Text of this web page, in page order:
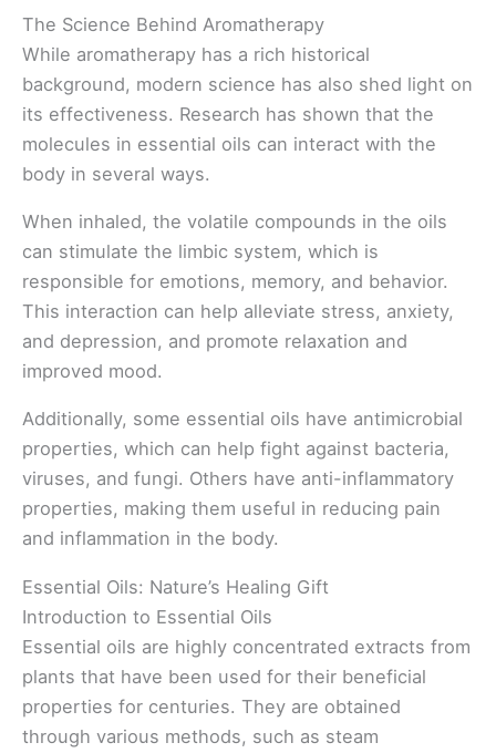
The Science Behind Aromatherapy
While aromatherapy has a rich historical
background, modern science has also shed light on
its effectiveness. Research has shown that the
molecules in essential oils can interact with the
body in several ways.
When inhaled, the volatile compounds in the oils
can stimulate the limbic system, which is
responsible for emotions, memory, and behavior.
This interaction can help alleviate stress, anxiety,
and depression, and promote relaxation and
improved mood.
Additionally, some essential oils have antimicrobial
properties, which can help fight against bacteria,
viruses, and fungi. Others have anti-inflammatory
properties, making them useful in reducing pain
and inflammation in the body.
Essential Oils: Nature’s Healing Gift
Introduction to Essential Oils
Essential oils are highly concentrated extracts from
plants that have been used for their beneficial
properties for centuries. They are obtained
through various methods, such as steam